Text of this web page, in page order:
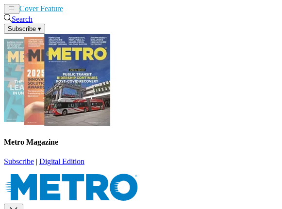
Cover Feature
Search
Subscribe ▾
Metro Magazine
Subscribe | Digital Edition